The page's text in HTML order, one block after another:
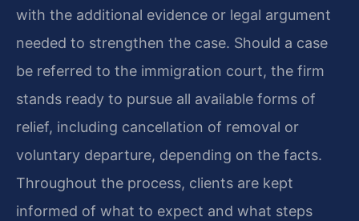
with the additional evidence or legal argument
needed to strengthen the case. Should a case
be referred to the immigration court, the firm
stands ready to pursue all available forms of
relief, including cancellation of removal or
voluntary departure, depending on the facts.
Throughout the process, clients are kept
informed of what to expect and what steps